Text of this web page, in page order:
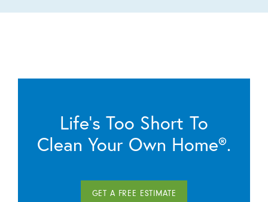
Life’s Too Short To
Clean Your Own Home®.
GET A FREE ESTIMATE